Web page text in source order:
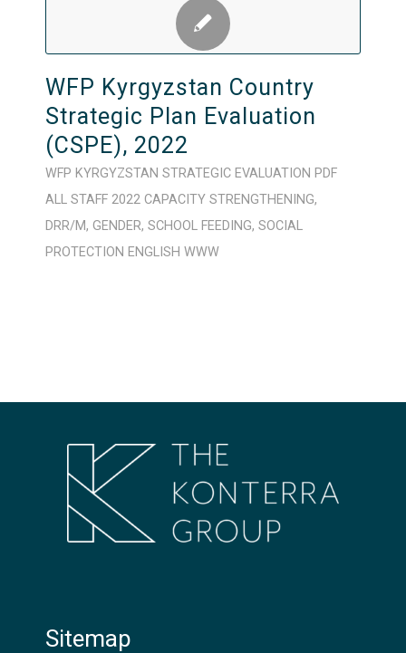
WFP Kyrgyzstan Country
Strategic Plan Evaluation
(CSPE), 2022
WFP KYRGYZSTAN STRATEGIC EVALUATION PDF
ALL STAFF 2022 CAPACITY STRENGTHENING,
DRR/M, GENDER, SCHOOL FEEDING, SOCIAL
PROTECTION ENGLISH WWW
Sitemap